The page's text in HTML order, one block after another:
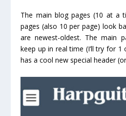
The main blog pages (10 at a
pages (also 10 per page) look
are newest-oldest. The main
keep up in real time (I’ll try for
has a cool new special header